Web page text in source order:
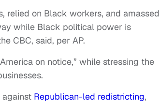
relied on Black workers, and amassed
while Black political power is
CBC, said, per AP.
on notice,” while stressing the
against Republican-led redistricting,